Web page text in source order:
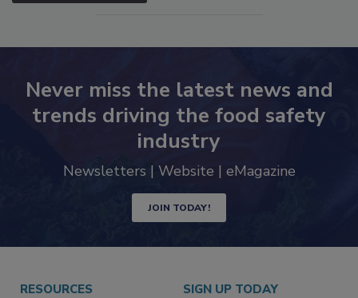
Never miss the latest news and
trends driving the food safety
industry
Newsletters | Website | eMagazine
JOIN TODAY!
RESOURCES SIGN UP TODAY